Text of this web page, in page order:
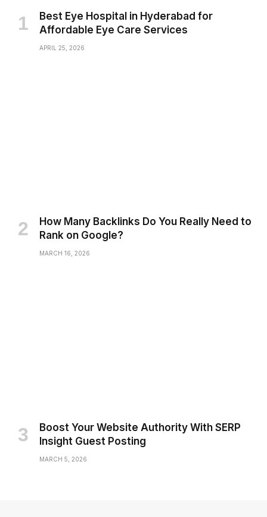
Best Eye Hospital in Hyderabad for
Affordable Eye Care Services
APRIL 25, 2026
How Many Backlinks Do You Really Need to
Rank on Google?
MARCH 16, 2026
Boost Your Website Authority With SERP
Insight Guest Posting
MARCH 5, 2026